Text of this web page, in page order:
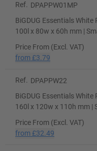
Ref.
DPAPPW01MP
BiGDUG Essentials White
100l x 80w x 60h mm |
Price From (Excl. VAT)
from £3.79
Ref.
DPAPPW22
BiGDUG Essentials White
160l x 120w x 110h mm |
Price From (Excl. VAT)
from £32.49